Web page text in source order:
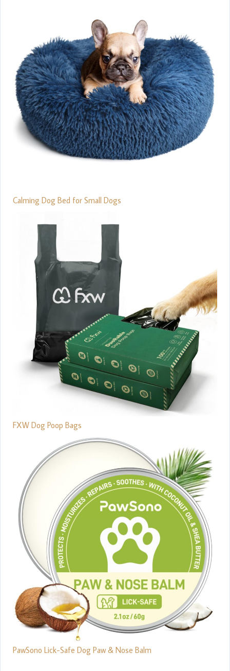
Calming Dog Bed for Small Dogs
FXW Dog Poop Bags
PawSono Lick-Safe Dog Paw & Nose Balm